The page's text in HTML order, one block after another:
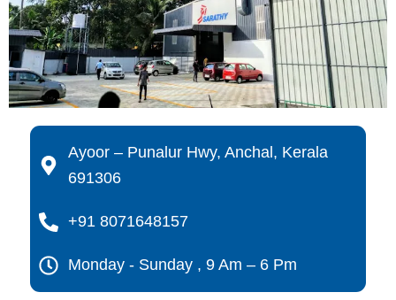
Ayoor – Punalur Hwy, Anchal, Kerala
691306
+91 8071648157
Monday - Sunday , 9 Am – 6 Pm